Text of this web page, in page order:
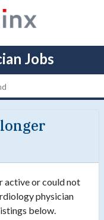
Jobs
active or could not
physician
below.